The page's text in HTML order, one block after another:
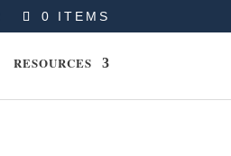
0 ITEMS
RESOURCES